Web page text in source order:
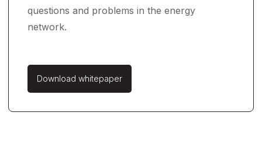
questions and problems in the energy
network.
Download whitepaper